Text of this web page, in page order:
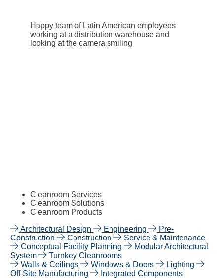
Happy team of Latin American employees
working at a distribution warehouse and
looking at the camera smiling
Cleanroom Services
Cleanroom Solutions
Cleanroom Products
Architectural Design
Engineering
Pre-
Construction
Construction
Service & Maintenance
Conceptual Facility Planning
Modular Architectural
System
Turnkey Cleanrooms
Walls & Ceilings
Windows & Doors
Lighting
Off-Site Manufacturing
Integrated Components